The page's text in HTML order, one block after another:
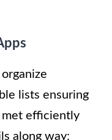
lists ensuring
met efficiently
along way: